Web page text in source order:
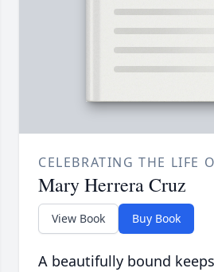
CELEBRATING THE LIFE
Mary Herrera Cruz
View Book Buy Book
A beautifully bound